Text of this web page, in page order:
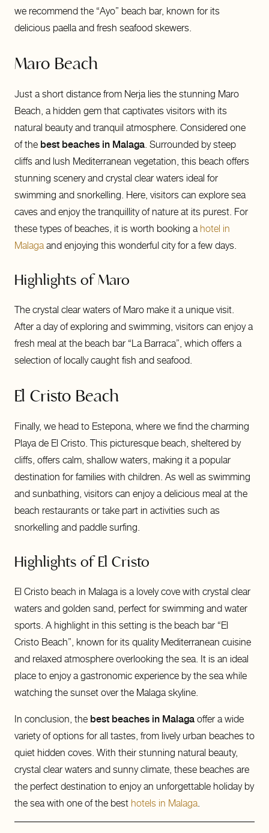
we recommend the “Ayo” beach bar, known for its
delicious paella and fresh seafood skewers.
Maro Beach
Just a short distance from Nerja lies the stunning Maro
Beach, a hidden gem that captivates visitors with its
natural beauty and tranquil atmosphere. Considered one
of the best beaches in Malaga . Surrounded by steep
cliffs and lush Mediterranean vegetation, this beach offers
stunning scenery and crystal clear waters ideal for
swimming and snorkelling. Here, visitors can explore sea
caves and enjoy the tranquillity of nature at its purest. For
these types of beaches, it is worth booking a hotel in
Malaga and enjoying this wonderful city for a few days.
Highlights of Maro
The crystal clear waters of Maro make it a unique visit.
After a day of exploring and swimming, visitors can enjoy a
fresh meal at the beach bar “La Barraca”, which offers a
selection of locally caught fish and seafood.
El Cristo Beach
Finally, we head to Estepona, where we find the charming
Playa de El Cristo. This picturesque beach, sheltered by
cliffs, offers calm, shallow waters, making it a popular
destination for families with children. As well as swimming
and sunbathing, visitors can enjoy a delicious meal at the
beach restaurants or take part in activities such as
snorkelling and paddle surfing.
Highlights of El Cristo
El Cristo beach in Malaga is a lovely cove with crystal clear
waters and golden sand, perfect for swimming and water
sports. A highlight in this setting is the beach bar “El
Cristo Beach”, known for its quality Mediterranean cuisine
and relaxed atmosphere overlooking the sea. It is an ideal
place to enjoy a gastronomic experience by the sea while
watching the sunset over the Malaga skyline.
In conclusion, the best beaches in Malaga offer a wide
variety of options for all tastes, from lively urban beaches to
quiet hidden coves. With their stunning natural beauty,
crystal clear waters and sunny climate, these beaches are
the perfect destination to enjoy an unforgettable holiday by
the sea with one of the best hotels in Malaga